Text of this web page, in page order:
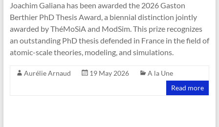
Joachim Galiana has been awarded the 2026 Gaston
Berthier PhD Thesis Award, a biennial distinction jointly
awarded by ThéMoSiA and ModSim. This prize recognizes
an outstanding PhD thesis defended in France in the field of
atomic-scale theories, modeling, and simulations.
Aurélie Arnaud 19 May 2026
A la Une
Read more